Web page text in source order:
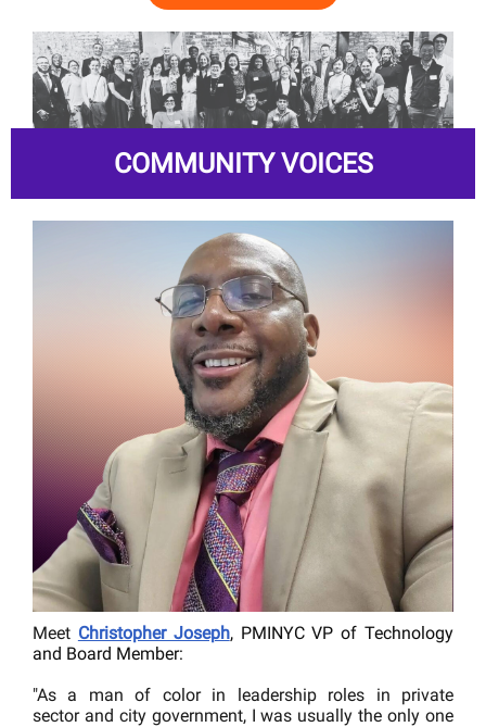
COMMUNITY VOICES
Meet Christopher Joseph, PMINYC VP of Technology
and Board Member:
"As a man of color in leadership roles in private
sector and city government, I was usually the only one